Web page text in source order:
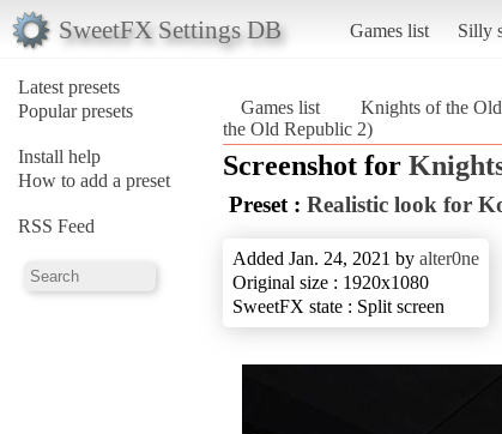
SweetFX Settings DB Games list Silly
Latest presets
Popular presets
Install help
How to add a preset
RSS Feed
Games list Knights of the
the Old Republic 2)
Screenshot for
Preset : Realistic look for
Added Jan. 24, 2021 by alter0ne
Original size : 1920x1080
SweetFX state : Split screen